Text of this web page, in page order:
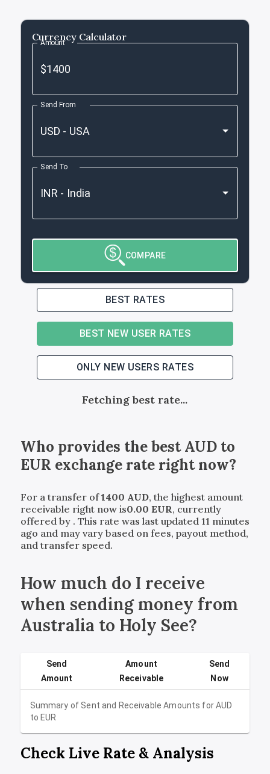
Currency Calculator
Amount
Send From
Send To
COMPARE
BEST RATES
BEST NEW USER RATES
ONLY NEW USERS RATES
Fetching best rate...
Who provides the bestAUDto
EUR exchange rate right now?
For a transfer of1400 AUD, the highest amount
receivable right now is0.00 EUR, currently
offered by . This rate was last updated 11 minutes
ago and may vary based on fees, payout method,
and transfer speed.
How much do I receive
when sending money from
Australia to Holy See?
Summary of Sent and Receivable Amounts forAUD
toEUR
Send
Amount
Amount
Receivable
Send
Now
Check Live Rate & Analysis